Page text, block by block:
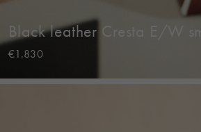
Black leather Cresta E/W
€1.830